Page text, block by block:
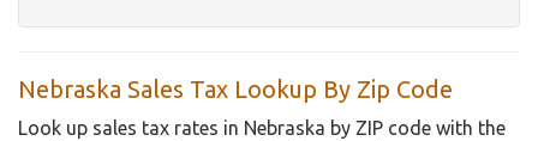
Nebraska Sales Tax Lookup By Zip Code
Look up sales tax rates in Nebraska by ZIP code with the